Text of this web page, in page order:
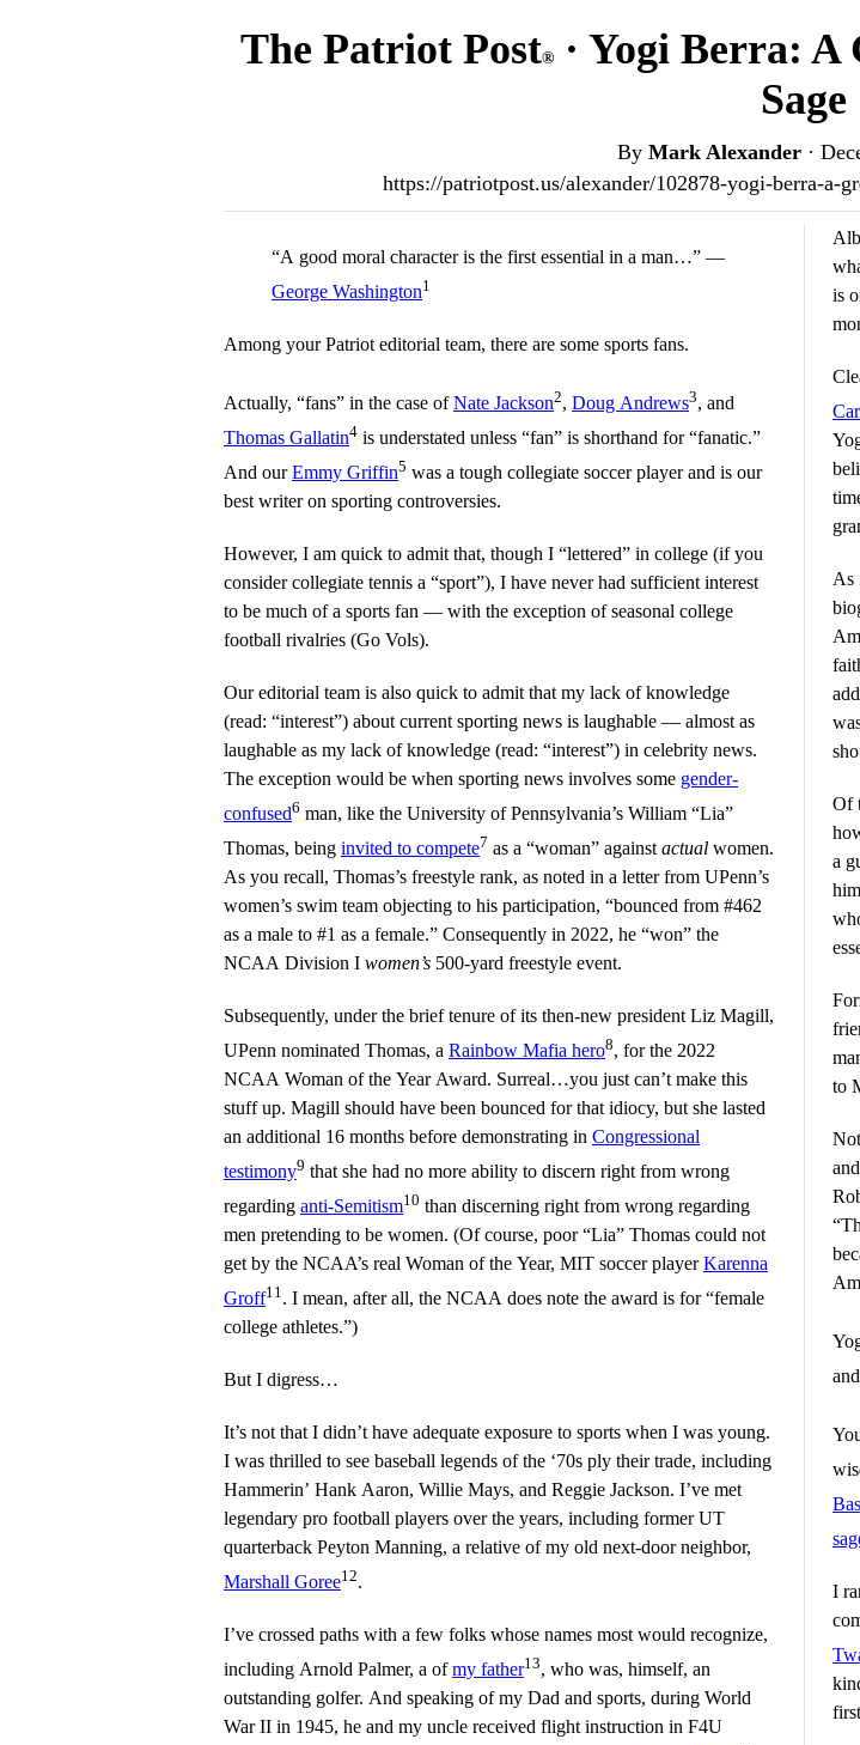
The Patriot Post®
· Yogi Berra:
Sage
By Mark Alexander·
https://patriotpost.us/alexander/102878-yogi-berra-a-
“A good moral character is the first essential in a man…” —
George Washington1
Among your Patriot editorial team, there are some sports fans.
Actually, “fans” in the case ofNate Jackson2, Doug Andrews3, and
Thomas Gallatin4 is understated unless “fan” is shorthand for “fanatic.”
And ourEmmy Griffin5 was a tough collegiate soccer player and is our
best writer on sporting controversies.
However, I am quick to admit that, though I “lettered” in college (if you
consider collegiate tennis a “sport”), I have never had sufficient interest
to be much of a sports fan — with the exception of seasonal college
football rivalries (Go Vols).
Our editorial team is also quick to admit that my lack of knowledge
(read: “interest”) about current sporting news is laughable — almost as
laughable as my lack of knowledge (read: “interest”) in celebrity news.
The exception would be when sporting news involves some gender-
confused6 man, like the University of Pennsylvania’s William “Lia”
Thomas, being invited to compete7 as a “woman” against actual women.
As you recall, Thomas’s freestyle rank, as noted in a letter from UPenn’s
women’s swim team objecting to his participation, “bounced from #462
as a male to #1 as a female.” Consequently in 2022, he “won” the
NCAA Division I women’s 500-yard freestyle event.
Subsequently, under the brief tenure of its then-new president Liz Magill,
UPenn nominated Thomas, a Rainbow Mafia hero8, for the 2022
NCAA Woman of the Year Award. Surreal…you just can’t make this
stuff up. Magill should have been bounced for that idiocy, but she lasted
an additional 16 months before demonstrating in Congressional
testimony9 that she had no more ability to discern right from wrong
regarding anti-Semitism10 than discerning right from wrong regarding
men pretending to be women. (Of course, poor “Lia” Thomas could not
get by the NCAA’s real Woman of the Year, MIT soccer playerKarenna
Groff11. I mean, after all, the NCAA does note the award is for “female
college athletes.”)
But I digress…
It’s not that I didn’t have adequate exposure to sports when I was young.
I was thrilled to see baseball legends of the ‘70s ply their trade, including
Hammerin’ Hank Aaron, Willie Mays, and Reggie Jackson. I’ve met
legendary pro football players over the years, including former UT
quarterback Peyton Manning, a relative of my old next-door neighbor,
Marshall Goree12.
I’ve crossed paths with a few folks whose names most would recognize,
including Arnold Palmer, a ofmy father13, who was, himself, an
outstanding golfer. And speaking of my Dad and sports, during World
War II in 1945, he and my uncle received flight instruction in F4U
is
As
Of
a
to
I